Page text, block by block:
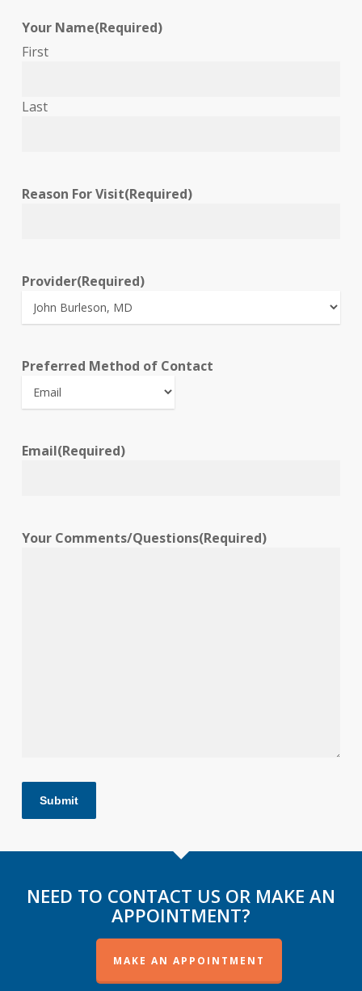
Your Name(Required)
First
Last
Reason For Visit(Required)
Provider(Required)
Preferred Method of Contact
Email(Required)
Your Comments/Questions(Required)
Submit
NEED TO CONTACT US OR MAKE AN
APPOINTMENT?
MAKE AN APPOINTMENT